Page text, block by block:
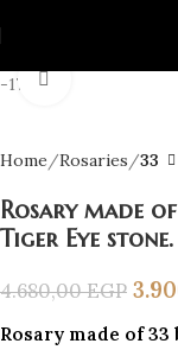
-17%
Home Rosaries 33
Rosary made
Tiger Eye stone.
4.680,00EGP
Rosary made of